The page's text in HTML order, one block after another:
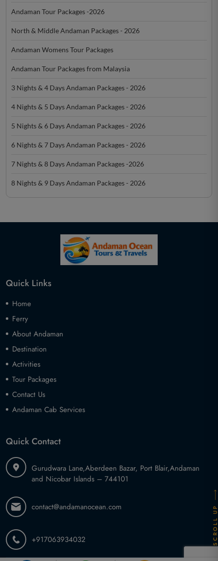
Andaman Tour Packages -2026
North & Middle Andaman Packages - 2026
Andaman Womens Tour Packages
Andaman Tour Packages from Malaysia
3 Nights & 4 Days Andaman Packages - 2026
4 Nights & 5 Days Andaman Packages - 2026
5 Nights & 6 Days Andaman Packages - 2026
6 Nights & 7 Days Andaman Packages - 2026
7 Nights & 8 Days Andaman Packages -2026
8 Nights & 9 Days Andaman Packages - 2026
Quick Links
Home
Ferry
About Andaman
Destination
Activities
Tour Packages
Contact Us
Andaman Cab Services
Quick Contact
Gurudwara Lane,Aberdeen Bazar, Port Blair,Andaman
and Nicobar Islands – 744101
contact@andamanocean.com
+917063934032